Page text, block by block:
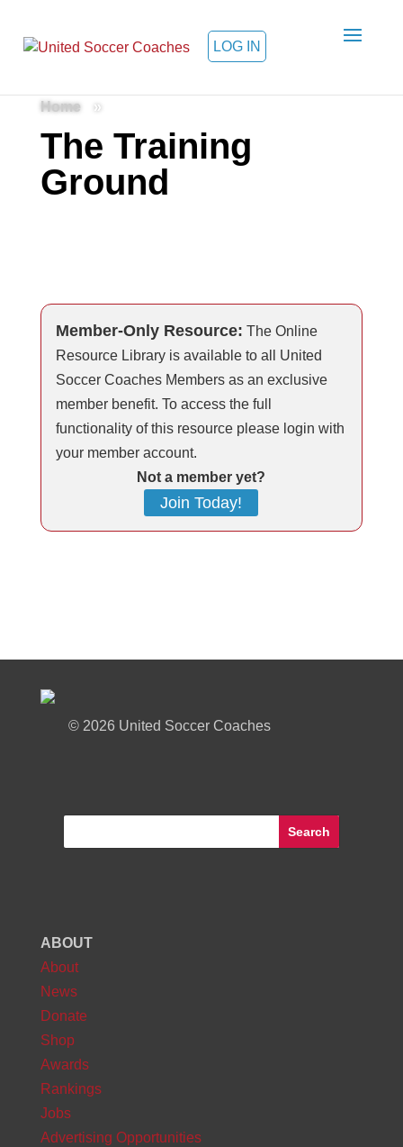
LOG IN
Home »
The Training
Ground
Member-Only Resource: The Online
Resource Library is available to all United
Soccer Coaches Members as an exclusive
member benefit. To access the full
functionality of this resource please login with
your member account.
Not a member yet?
Join Today!
© 2026 United Soccer Coaches
ABOUT
About
News
Donate
Shop
Awards
Rankings
Jobs
Advertising Opportunities